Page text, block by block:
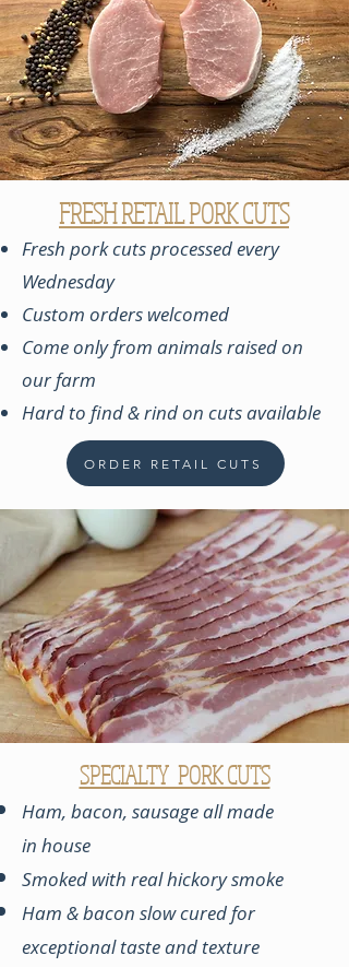
FRESH RETAIL PORK CUTS
Fresh pork cuts processed every
Wednesday
Custom orders welcomed
Come only from animals raised on
our farm
Hard to find & rind on cuts available
ORDER RETAIL CUTS
SPECIALTY PORK CUTS
Ham, bacon, sausage all made
in house
Smoked with real hickory smoke
Ham & bacon slow cured for
exceptional taste and texture